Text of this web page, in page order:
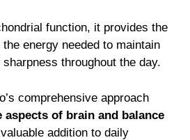
function, it provides the
energy needed to maintain
throughout the day.
comprehensive approach
aspects of brain and balance
addition to daily